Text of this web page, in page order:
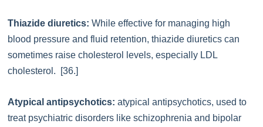
Thiazide diuretics: While effective for managing high
blood pressure and fluid retention, thiazide diuretics can
sometimes raise cholesterol levels, especially LDL
cholesterol. [36.]
Atypical antipsychotics: atypical antipsychotics, used to
treat psychiatric disorders like schizophrenia and bipolar